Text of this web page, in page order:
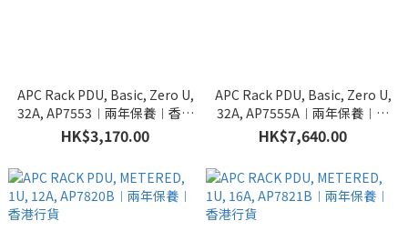
APC Rack PDU, Basic, Zero U,
32A, AP7553︱兩年保養︱香港
行貨
HK$3,170.00
APC Rack PDU, Basic, Zero U,
32A, AP7555A︱兩年保養︱香
港行貨
HK$7,640.00